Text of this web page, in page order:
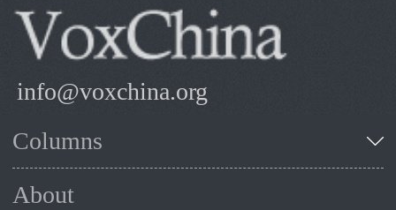
info@voxchina.org
Columns
About